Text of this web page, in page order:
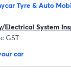
Tyre & Auto
Electrical System
GST
car